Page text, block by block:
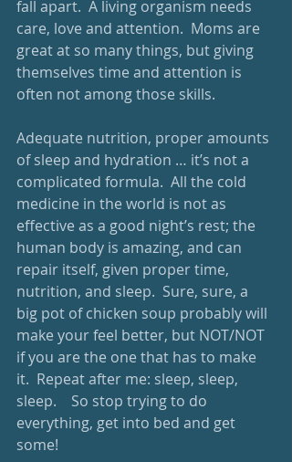
fall apart.  A living organism needs
care, love and attention.  Moms are
great at so many things, but giving
themselves time and attention is
often not among those skills.
Adequate nutrition, proper amounts
of sleep and hydration … it’s not a
complicated formula.  All the cold
medicine in the world is not as
effective as a good night’s rest; the
human body is amazing, and can
repair itself, given proper time,
nutrition, and sleep.  Sure, sure, a
big pot of chicken soup probably will
make your feel better, but NOT/NOT
if you are the one that has to make
it.  Repeat after me: sleep, sleep,
sleep.    So stop trying to do
everything, get into bed and get
some!